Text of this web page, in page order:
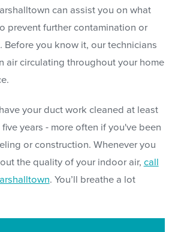
can assist you on what
prevent further contamination or
you know it, our technicians
air circulating throughout your home
your duct work cleaned at least
years - more often if you've been
or construction. Whenever you
the quality of your indoor air, call
. You’ll breathe a lot